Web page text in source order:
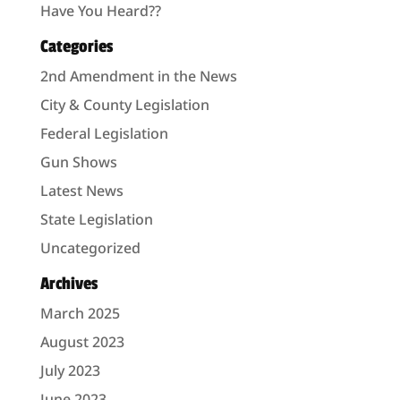
Have You Heard??
Categories
2nd Amendment in the News
City & County Legislation
Federal Legislation
Gun Shows
Latest News
State Legislation
Uncategorized
Archives
March 2025
August 2023
July 2023